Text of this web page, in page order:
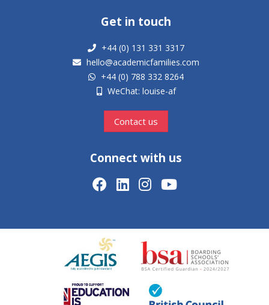
Get in touch
+44 (0) 131 331 3317
hello@academicfamilies.com
+44 (0) 788 332 8264
WeChat: louise-af
Contact us
Connect with us